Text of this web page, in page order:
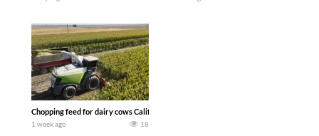
Chopping feed for dairy cows Califarmer30
1 week ago 18